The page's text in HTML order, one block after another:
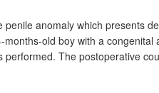
anomaly which presents
old boy with a
The postoperative